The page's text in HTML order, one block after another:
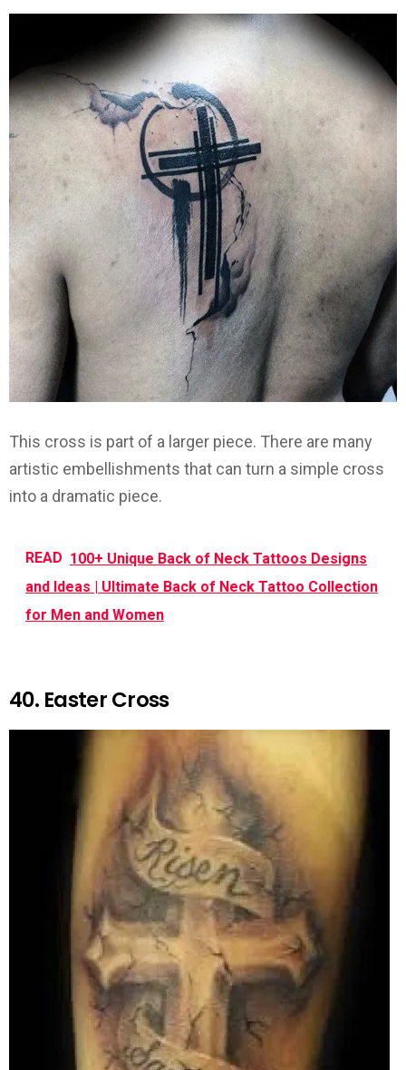
This cross is part of a larger piece. There are many
artistic embellishments that can turn a simple cross
into a dramatic piece.
READ 100+ Unique Back of Neck Tattoos Designs
and Ideas | Ultimate Back of Neck Tattoo Collection
for Men and Women
40. Easter Cross